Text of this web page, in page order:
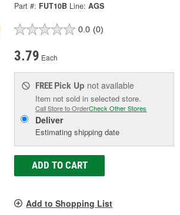
Part #: FUT10B Line: AGS
0.0 (0)
3.79 Each
FREE Pick Up not available
Item not sold in selected store.
Call Store to OrderCheck Other Stores
Deliver
Estimating shipping date
ADD TO CART
Add to Shopping List